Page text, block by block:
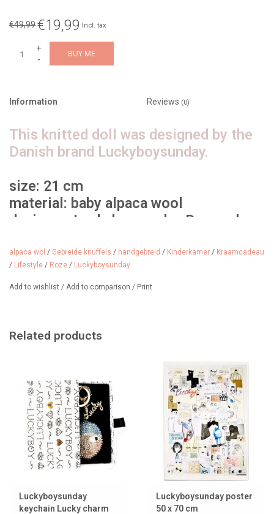
€49,99€19,99 Incl. tax
+
-
BUY ME
Information Reviews (0)
This knitted doll was designed by the
Danish brand Luckyboysunday.
size: 21 cm
material: baby alpaca wool
designer: Luckyboysunday Denmark
Luckyboysunday doll is available in
multiple colors
alpaca wol / Gebreide knuffels / handgebreid / Kinderkamer / Kraamcadeau
/ Lifestyle / Roze / Luckyboysunday
Add to wishlist / Add to comparison / Print
Related products
Luckyboysunday
keychain Lucky charm
Luckyboysunday poster
50 x 70 cm